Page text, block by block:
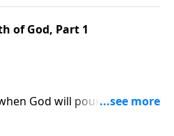
of God, Part 1
God will pour out His
Him.